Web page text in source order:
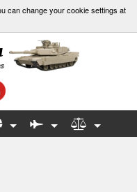
can change your cookie settings at